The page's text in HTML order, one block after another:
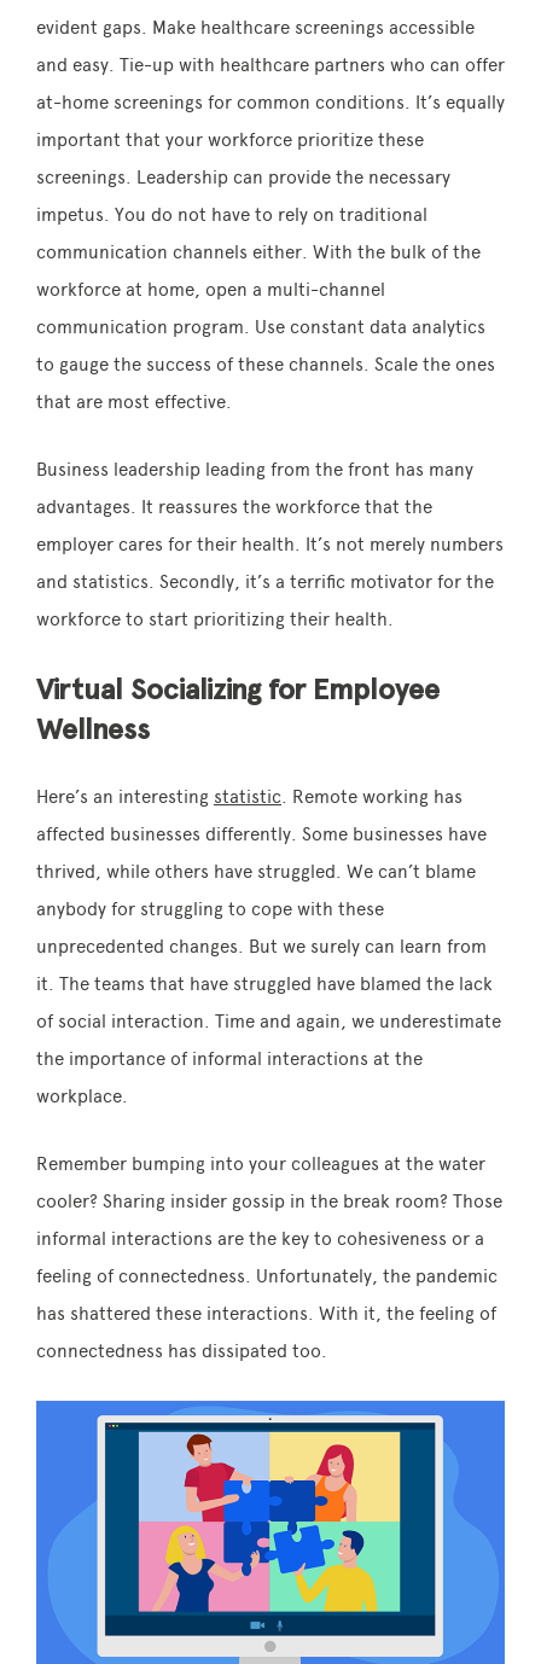
evident gaps. Make healthcare screenings accessible
and easy. Tie-up with healthcare partners who can offer
at-home screenings for common conditions. It’s equally
important that your workforce prioritize these
screenings. Leadership can provide the necessary
impetus. You do not have to rely on traditional
communication channels either. With the bulk of the
workforce at home, open a multi-channel
communication program. Use constant data analytics
to gauge the success of these channels. Scale the ones
that are most effective.
Business leadership leading from the front has many
advantages. It reassures the workforce that the
employer cares for their health. It’s not merely numbers
and statistics. Secondly, it’s a terrific motivator for the
workforce to start prioritizing their health.
Virtual Socializing for Employee
Wellness
Here’s an interesting statistic. Remote working has
affected businesses differently. Some businesses have
thrived, while others have struggled. We can’t blame
anybody for struggling to cope with these
unprecedented changes. But we surely can learn from
it. The teams that have struggled have blamed the lack
of social interaction. Time and again, we underestimate
the importance of informal interactions at the
workplace.
Remember bumping into your colleagues at the water
cooler? Sharing insider gossip in the break room? Those
informal interactions are the key to cohesiveness or a
feeling of connectedness. Unfortunately, the pandemic
has shattered these interactions. With it, the feeling of
connectedness has dissipated too.